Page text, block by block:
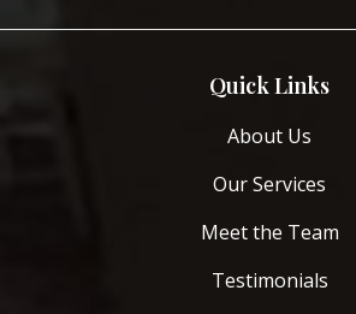
Quick Links
About Us
Our Services
Meet the Team
Testimonials